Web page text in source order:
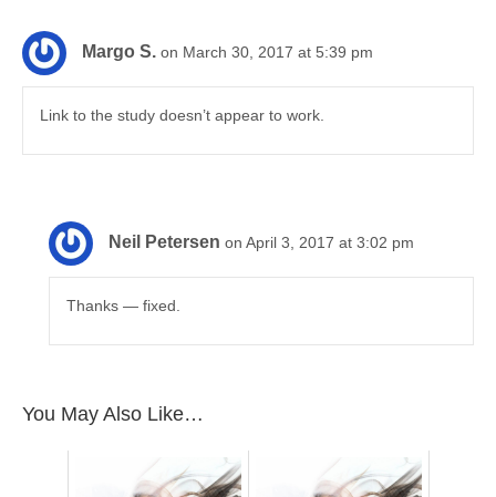
Margo S. on March 30, 2017 at 5:39 pm
Link to the study doesn’t appear to work.
Neil Petersen on April 3, 2017 at 3:02 pm
Thanks — fixed.
You May Also Like…